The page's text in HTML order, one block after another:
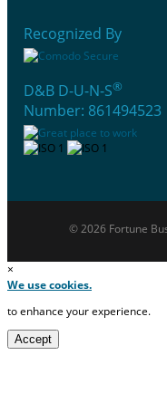
Recognized By
D&B D-U-N-S®
Number: 861494523
© 2026 Fortune
×
We use cookies.
to enhance your experience.
Accept